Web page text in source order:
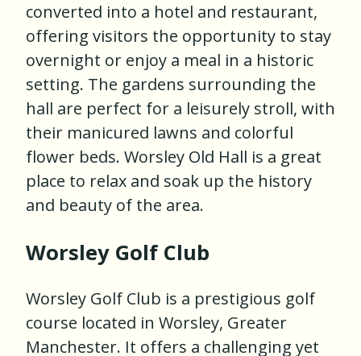
converted into a hotel and restaurant,
offering visitors the opportunity to stay
overnight or enjoy a meal in a historic
setting. The gardens surrounding the
hall are perfect for a leisurely stroll, with
their manicured lawns and colorful
flower beds. Worsley Old Hall is a great
place to relax and soak up the history
and beauty of the area.
Worsley Golf Club
Worsley Golf Club is a prestigious golf
course located in Worsley, Greater
Manchester. It offers a challenging yet